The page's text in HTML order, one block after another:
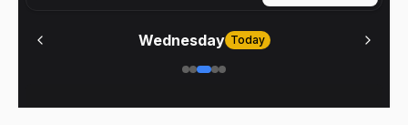
Wednesday Today